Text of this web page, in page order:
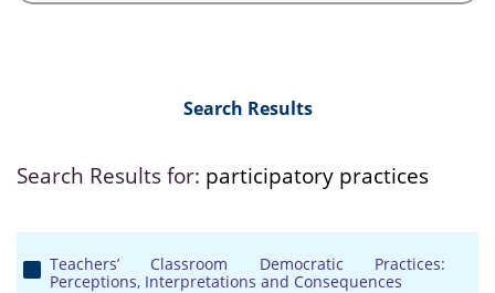
Search Results
Search Results for: participatory practices
Teachers’ Classroom Democratic Practices:
Perceptions, Interpretations and Consequences